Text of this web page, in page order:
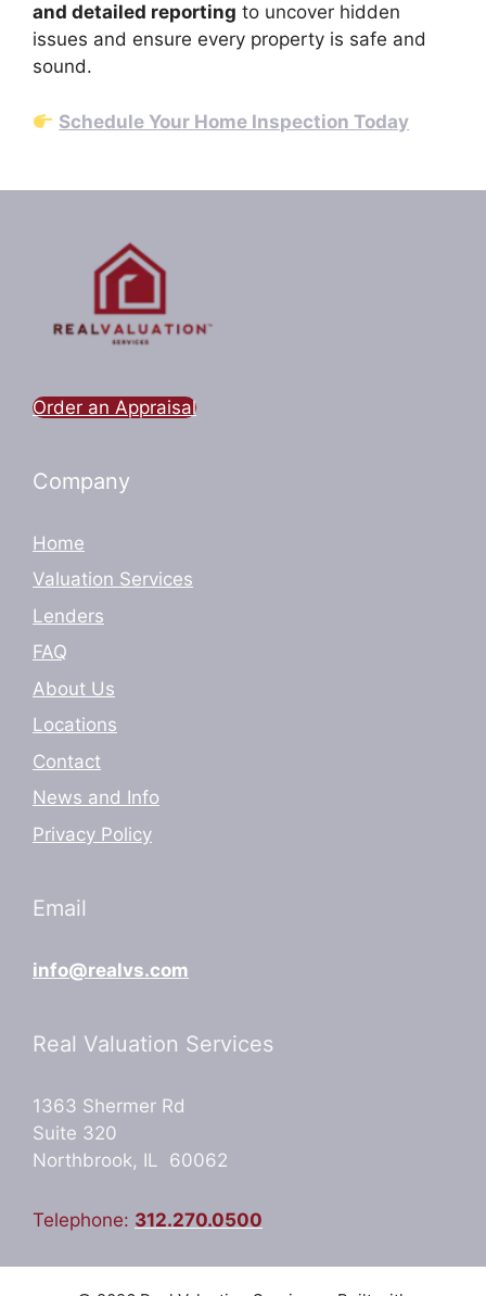
and detailed reporting to uncover hidden
issues and ensure every property is safe and
sound.
Schedule Your Home Inspection Today
Order an Appraisal
Company
Home
Valuation Services
Lenders
FAQ
About Us
Locations
Contact
News and Info
Privacy Policy
Email
info@realvs.com
Real Valuation Services
1363 Shermer Rd
Suite 320
Northbrook, IL 60062
Telephone: 312.270.0500